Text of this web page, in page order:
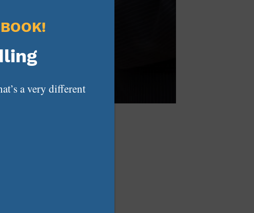
a very different